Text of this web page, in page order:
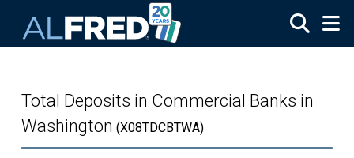
Total Deposits in Commercial Banks in
Washington (X08TDCBTWA)